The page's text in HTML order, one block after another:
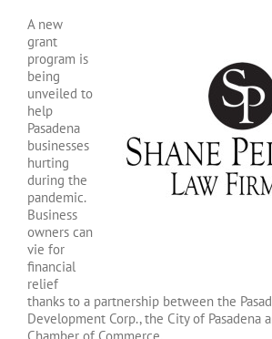
A new
grant
program is
being
unveiled to
help
Pasadena
businesses
hurting
during the
pandemic.
Business
owners can
vie for
financial
relief
thanks to a partnership between the
Development Corp., the City of Pasadena